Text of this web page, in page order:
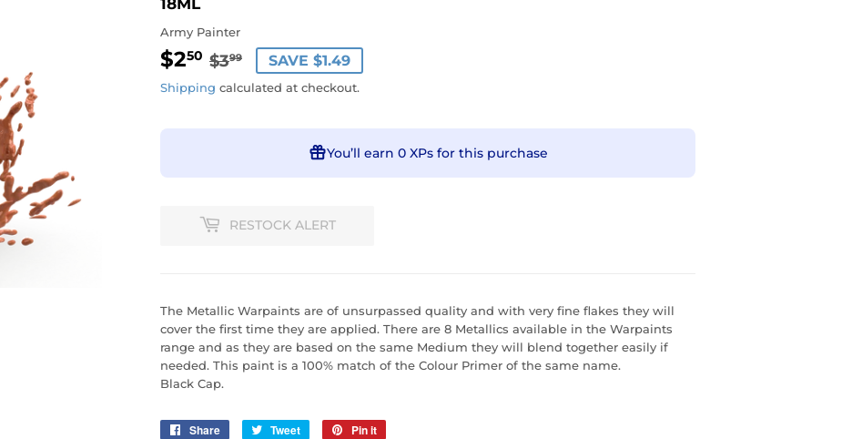
Army Painter
$250 $399
REGULAR
PRICE
$3.99
SALE
PRICE
$2.50
SAVE $1.49
Shipping calculated at checkout.
You’ll earn 0 XPsfor this purchase
RESTOCK ALERT
The Metallic Warpaints are of unsurpassed quality and with very fine flakes they will
cover the first time they are applied. There are 8 Metallics available in the Warpaints
range and as they are based on the same Medium they will blend together easily if
needed. This paint is a 100% match of the Colour Primer of the same name.
Black Cap.
Share
Share
Tweet
Tweet
Pin it